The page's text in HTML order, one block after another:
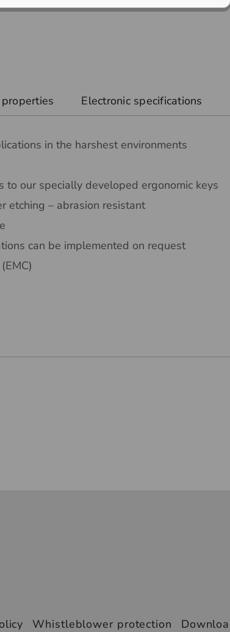
Electronic specifications
in the harshest environments
to our specially developed ergonomic keys
etching – abrasion resistant
can be implemented on request
Whistleblower protection